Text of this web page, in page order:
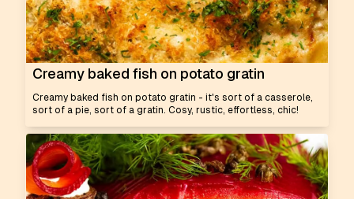
Creamy baked fish on potato gratin
Creamy baked fish on potato gratin - it's sort of a casserole,
sort of a pie, sort of a gratin. Cosy, rustic, effortless, chic!